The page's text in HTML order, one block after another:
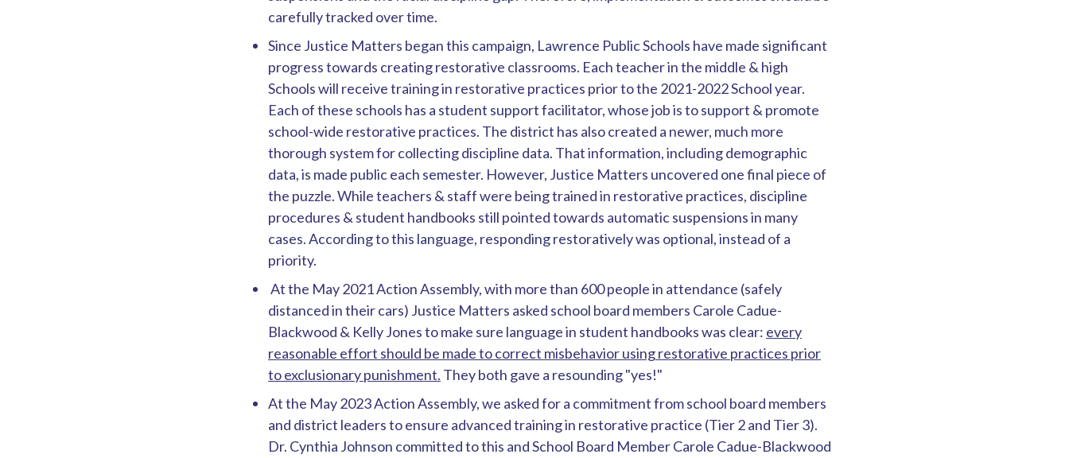
carefully tracked over time.
Since Justice Matters began this campaign, Lawrence Public Schools have made significant
progress towards creating restorative classrooms. Each teacher in the middle & high
Schools will receive training in restorative practices prior to the 2021-2022 School year.
Each of these schools has a student support facilitator, whose job is to support & promote
school-wide restorative practices. The district has also created a newer, much more
thorough system for collecting discipline data. That information, including demographic
data, is made public each semester. However, Justice Matters uncovered one final piece of
the puzzle. While teachers & staff were being trained in restorative practices, discipline
procedures & student handbooks still pointed towards automatic suspensions in many
cases. According to this language, responding restoratively was optional, instead of a
priority.
At the May 2021 Action Assembly, with more than 600 people in attendance (safely
distanced in their cars) Justice Matters asked school board members Carole Cadue-
Blackwood & Kelly Jones to make sure language in student handbooks was clear: every
reasonable effort should be made to correct misbehavior using restorative practices prior
to exclusionary punishment. They both gave a resounding "yes!"
At the May 2023 Action Assembly, we asked for a commitment from school board members
and district leaders to ensure advanced training in restorative practice (Tier 2 and Tier 3).
Dr. Cynthia Johnson committed to this and School Board Member Carole Cadue-Blackwood